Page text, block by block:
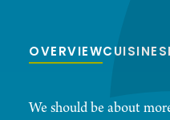
OVERVIEWCUISINES
We should be about